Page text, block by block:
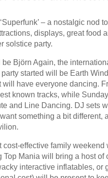
– a nostalgic nod
displays, great food
solstice party.
Bjӧrn Again, the
started will be Earth
have everyone dancing.
known tracks, while
and Line Dancing. DJ sets
something a bit different,
effective family
Mania will bring a host
interactive inflatables, or